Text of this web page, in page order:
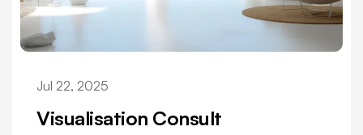
Jul 22, 2025
Visualisation Consult